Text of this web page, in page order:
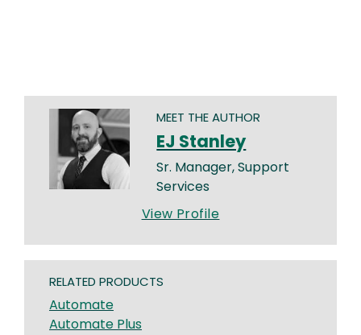
MEET THE AUTHOR
EJ Stanley
Sr. Manager, Support
Services
View Profile
RELATED PRODUCTS
Automate
Automate Plus